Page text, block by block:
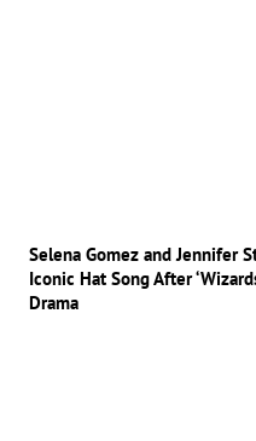
Selena Gomez and Jennifer
Iconic Hat Song After
Drama